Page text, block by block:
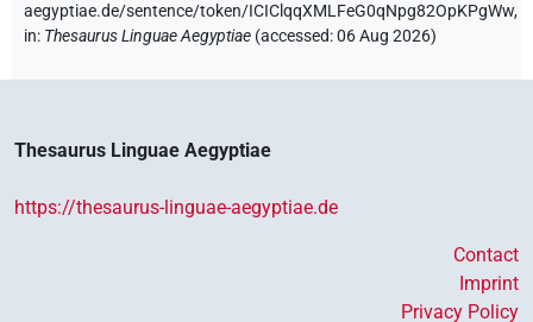
aegyptiae.de/sentence/token/ICIClqqXMLFeG0qNpg82OpKPgWw,
in: Thesaurus Linguae Aegyptiae (accessed:06 Aug 2026)
Thesaurus Linguae Aegyptiae
https://thesaurus-linguae-aegyptiae.de
Contact
Imprint
Privacy Policy